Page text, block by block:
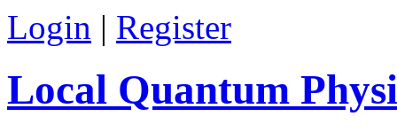
Skip to main content
Login | Register
Local Quantum